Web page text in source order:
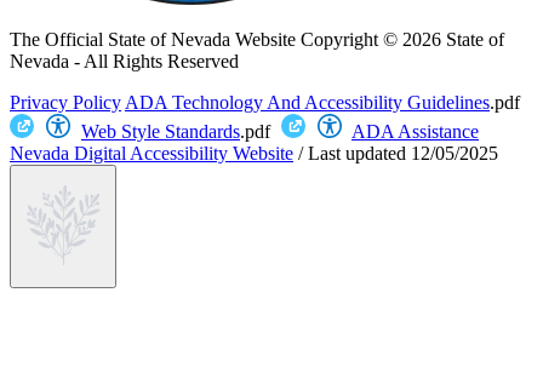
The Official State of Nevada Website Copyright © 2026 State of
Nevada - All Rights Reserved
Privacy Policy ADA Technology And Accessibility Guidelines.pdf
Web Style Standards.pdf
ADA Assistance
Nevada Digital Accessibility Website /Last updated 12/05/2025